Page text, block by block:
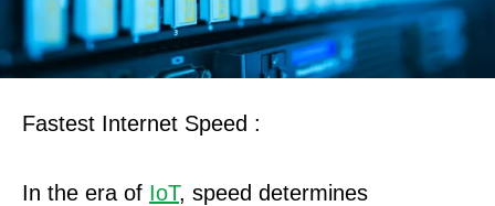
Fastest Internet Speed :
In the era of IoT, speed determines